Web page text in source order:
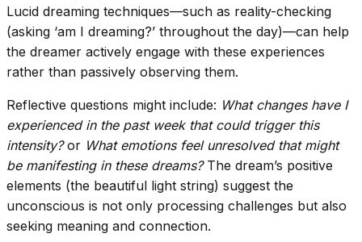
Lucid dreaming techniques—such as reality-checking
(asking ‘am I dreaming?’ throughout the day)—can help
the dreamer actively engage with these experiences
rather than passively observing them.
Reflective questions might include: What changes have I
experienced in the past week that could trigger this
intensity?or What emotions feel unresolved that might
be manifesting in these dreams?The dream’s positive
elements (the beautiful light string) suggest the
unconscious is not only processing challenges but also
seeking meaning and connection.